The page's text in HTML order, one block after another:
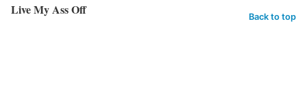
Live My Ass Off Back to top